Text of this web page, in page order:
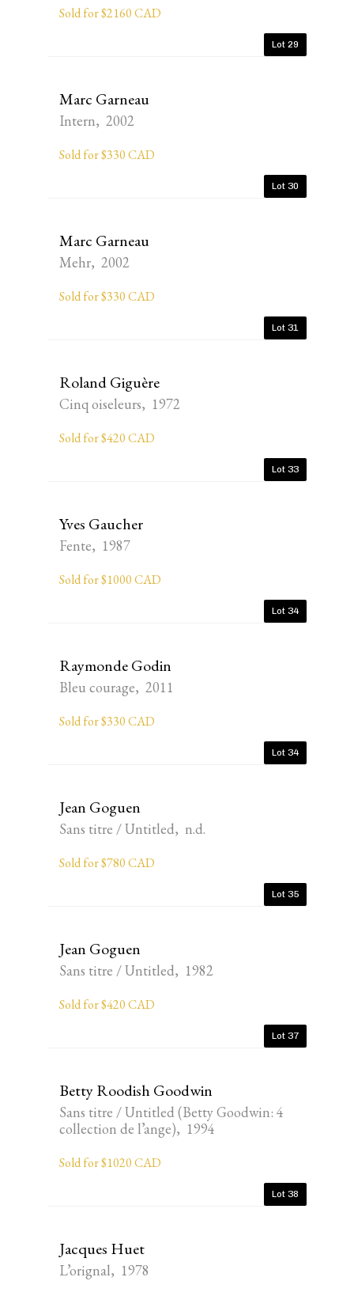
Sold for $2160 CAD
Lot 29
Marc Garneau
Intern, 2002
Sold for $330 CAD
Lot 30
Marc Garneau
Mehr, 2002
Sold for $330 CAD
Lot 31
Roland Giguère
Cinq oiseleurs, 1972
Sold for $420 CAD
Lot 33
Yves Gaucher
Fente, 1987
Sold for $1000 CAD
Lot 34
Raymonde Godin
Bleu courage, 2011
Sold for $330 CAD
Lot 34
Jean Goguen
Sans titre / Untitled, n.d.
Sold for $780 CAD
Lot 35
Jean Goguen
Sans titre / Untitled, 1982
Sold for $420 CAD
Lot 37
Betty Roodish Goodwin
Sans titre / Untitled (Betty Goodwin: 4
collection de l’ange), 1994
Sold for $1020 CAD
Lot 38
Jacques Huet
L’orignal, 1978